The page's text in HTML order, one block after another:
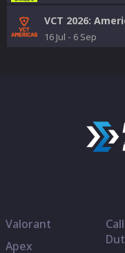
VCT 2026:
16 Jul - 6 Sep
Valorant
Apex